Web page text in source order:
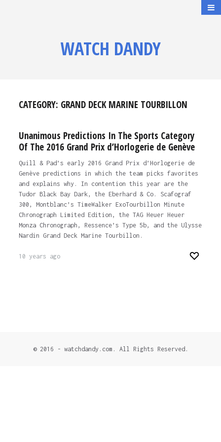
WATCH DANDY
CATEGORY: GRAND DECK MARINE TOURBILLON
Unanimous Predictions In The Sports Category
Of The 2016 Grand Prix d’Horlogerie de Genève
Quill & Pad’s early 2016 Grand Prix d’Horlogerie de
Genève predictions in which the team picks favorites
and explains why. In contention this year are the
Tudor Black Bay Dark, the Eberhard & Co. Scafograf
300, Montblanc’s TimeWalker ExoTourbillon Minute
Chronograph Limited Edition, the TAG Heuer Heuer
Monza Chronograph, Ressence’s Type 5b, and the Ulysse
Nardin Grand Deck Marine Tourbillon.
10 years ago
© 2016 - watchdandy.com. All Rights Reserved.